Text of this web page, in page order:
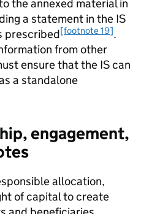
the annexed material in
a statement in the IS
prescribed[footnote 19].
from other
ensure that the IScan
a standalone
engagement,
allocation,
of capital to create